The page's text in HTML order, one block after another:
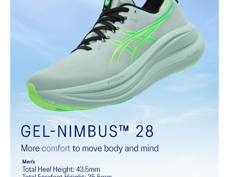
Softer, updated version of our GEL™ technology that maintains all
the acclaimed properties that have made GEL™ technology
famous. Approximately 65% softer vs standard GEL™ technology.
FF BLAST™ PLUS cushioning
Midsole foam that provides a blend of cloud like cushioning and a
responsive ride that is lighter than FF BLAST™.
OrthoLite™ X-55 sockliner
Premium sockliner that provides cushioning performance and
moisture management for a cooler, dryer environment.
Reflective details
Visibility for enhanced nightime and early-morning reflective
brightness.
HYBRID ASICSGRIP™ outsole